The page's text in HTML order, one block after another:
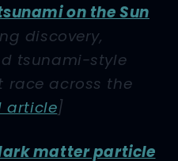
on the Sun
discovery,
tsunami-style
race across the
article]
matter particle